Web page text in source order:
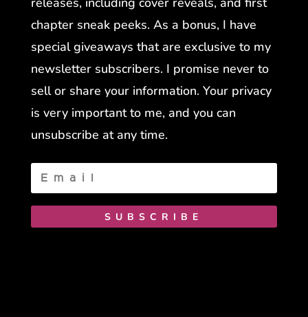
chapter sneak peeks. As a bonus, I have
special giveaways that are exclusive to my
newsletter subscribers. I promise never to
sell or share your information. Your privacy
is very important to me, and you can
unsubscribe at any time.
SUBSCRIBE